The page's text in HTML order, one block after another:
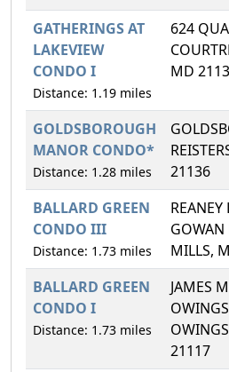
GATHERINGS AT
LAKEVIEW
CONDO I
Distance: 1.19 miles
624
MD
GOLDSBOROUGH
MANOR CONDO*
Distance: 1.28 miles
21136
BALLARD GREEN
CONDO III
Distance: 1.73 miles
REANEY
MILLS,
BALLARD GREEN
CONDO I
Distance: 1.73 miles
JAMES
21117